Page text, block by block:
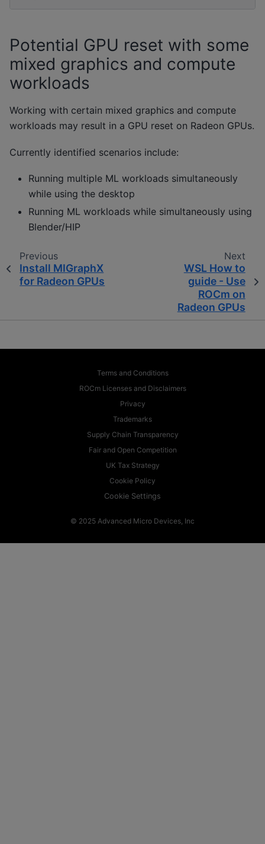
Potential GPU reset with some
mixed graphics and compute
workloads
Working with certain mixed graphics and compute
workloads may result in a GPU reset on Radeon GPUs.
Currently identified scenarios include:
Running multiple ML workloads simultaneously
while using the desktop
Running ML workloads while simultaneously using
Blender/HIP
Previous
Install MIGraphX
for Radeon GPUs
Next
WSL How to
guide - Use
ROCm on
Radeon GPUs
Terms and Conditions
ROCm Licenses and Disclaimers
Privacy
Trademarks
Supply Chain Transparency
Fair and Open Competition
UK Tax Strategy
Cookie Policy
Cookie Settings
© 2025 Advanced Micro Devices, Inc